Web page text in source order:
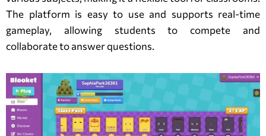
The platform is easy to use and supports real-time
gameplay, allowing students to compete and
collaborate to answer questions.